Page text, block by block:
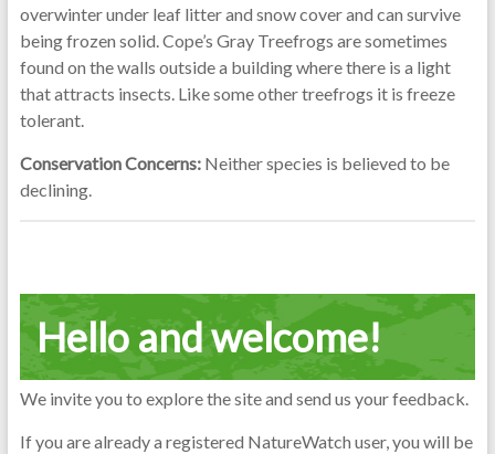
overwinter under leaf litter and snow cover and can survive
being frozen solid. Cope’s Gray Treefrogs are sometimes
found on the walls outside a building where there is a light
that attracts insects. Like some other treefrogs it is freeze
tolerant.
Conservation Concerns:Neither species is believed to be
declining.
Hello and welcome!
We invite you to explore the site and send us your feedback.
If you are already a registered NatureWatch user, you will be